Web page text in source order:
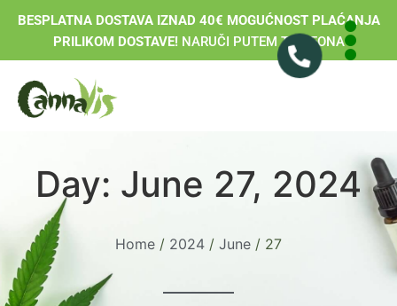
BESPLATNA DOSTAVA IZNAD 40€ MOGUĆNOST PLAĆANJA
PRILIKOM DOSTAVE!NARUČI PUTEM TELEFONA
Day: June 27, 2024
Home / 2024 / June / 27